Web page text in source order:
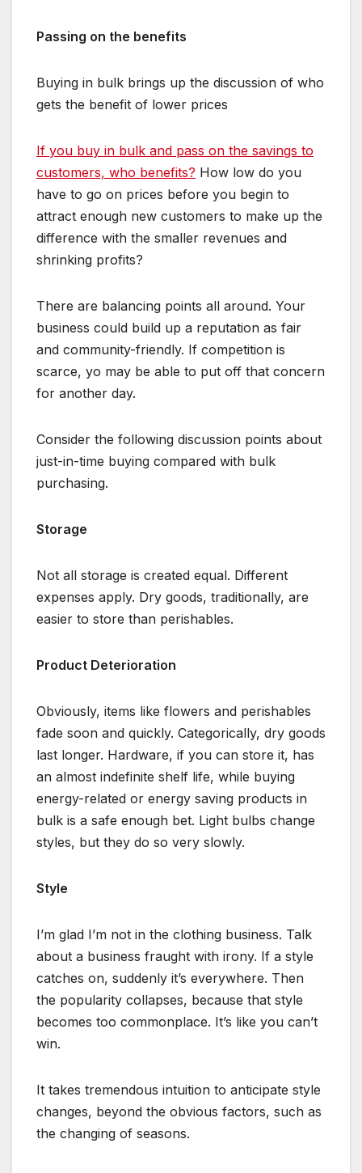
Passing on the benefits
Buying in bulk brings up the discussion of who
gets the benefit of lower prices
If you buy in bulk and pass on the savings to
customers, who benefits? How low do you
have to go on prices before you begin to
attract enough new customers to make up the
difference with the smaller revenues and
shrinking profits?
There are balancing points all around. Your
business could build up a reputation as fair
and community-friendly. If competition is
scarce, yo may be able to put off that concern
for another day.
Consider the following discussion points about
just-in-time buying compared with bulk
purchasing.
Storage
Not all storage is created equal. Different
expenses apply. Dry goods, traditionally, are
easier to store than perishables.
Product Deterioration
Obviously, items like flowers and perishables
fade soon and quickly. Categorically, dry goods
last longer. Hardware, if you can store it, has
an almost indefinite shelf life, while buying
energy-related or energy saving products in
bulk is a safe enough bet. Light bulbs change
styles, but they do so very slowly.
Style
I’m glad I’m not in the clothing business. Talk
about a business fraught with irony. If a style
catches on, suddenly it’s everywhere. Then
the popularity collapses, because that style
becomes too commonplace. It’s like you can’t
win.
It takes tremendous intuition to anticipate style
changes, beyond the obvious factors, such as
the changing of seasons.